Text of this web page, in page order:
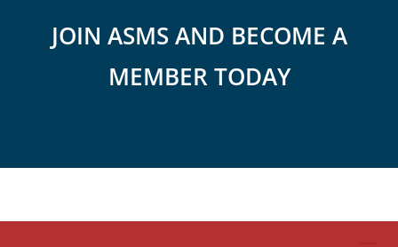
JOIN ASMS AND BECOME A
MEMBER TODAY